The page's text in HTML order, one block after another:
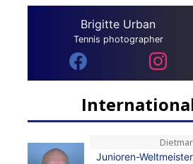
Brigitte Urban
Tennis photographer
Junioren-